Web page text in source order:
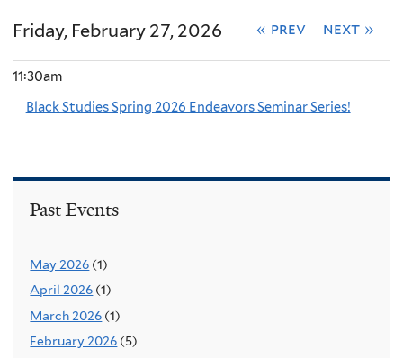
Friday, February 27, 2026 « prev next »
11:30am
Black Studies Spring 2026 Endeavors Seminar Series!
Past Events
May 2026 (1)
April 2026 (1)
March 2026 (1)
February 2026 (5)